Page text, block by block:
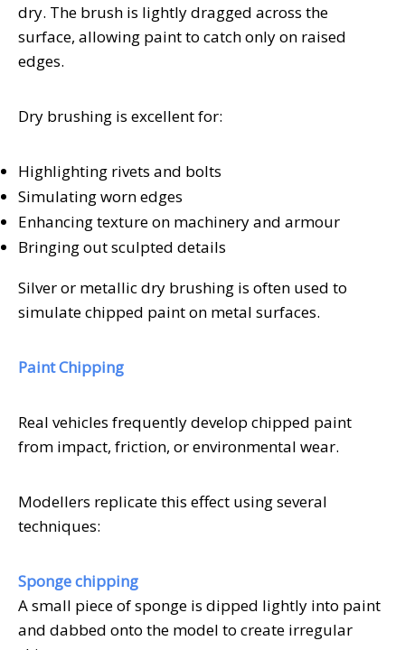
dry. The brush is lightly dragged across the
surface, allowing paint to catch only on raised
edges.
Dry brushing is excellent for:
Highlighting rivets and bolts
Simulating worn edges
Enhancing texture on machinery and armour
Bringing out sculpted details
Silver or metallic dry brushing is often used to
simulate chipped paint on metal surfaces.
Paint Chipping
Real vehicles frequently develop chipped paint
from impact, friction, or environmental wear.
Modellers replicate this effect using several
techniques:
Sponge chipping
A small piece of sponge is dipped lightly into paint
and dabbed onto the model to create irregular